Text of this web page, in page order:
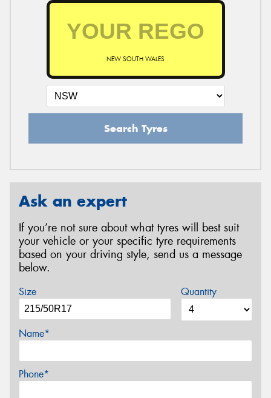
NEW SOUTH WALES
Search Tyres
Ask an expert
If you’re not sure about what tyres will best suit
your vehicle or your specific tyre requirements
based on your driving style, send us a message
below.
Size Quantity
Name*
Phone*